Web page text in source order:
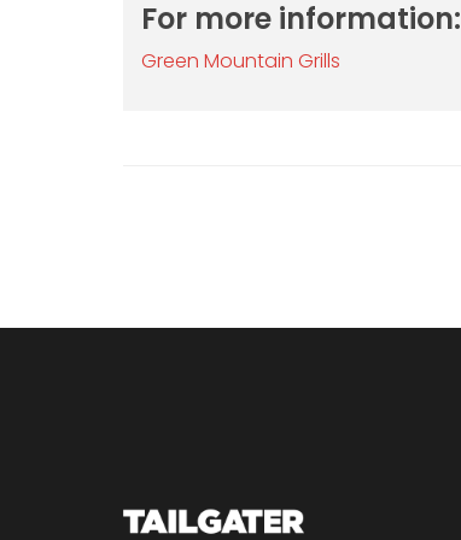
For more information:
Green Mountain Grills